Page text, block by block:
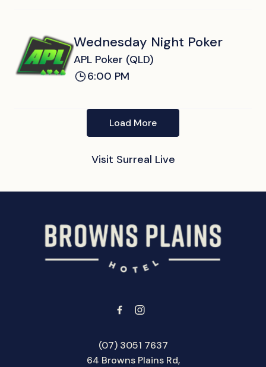
Wednesday Night Poker
APL Poker (QLD)
6:00 PM
Load More
Visit Surreal Live
(07) 3051 7637
64 Browns Plains Rd,